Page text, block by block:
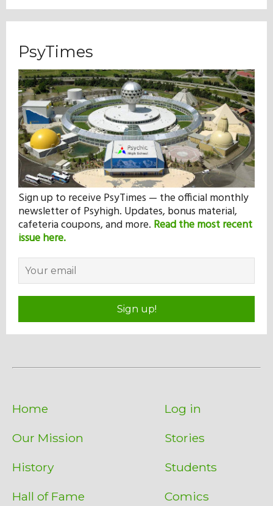
PsyTimes
Sign up to receive PsyTimes — the official monthly
newsletter of Psyhigh. Updates, bonus material,
cafeteria coupons, and more. Read the most recent
issue here.
Sign up!
Home
Our Mission
History
Hall of Fame
Log in
Stories
Students
Comics